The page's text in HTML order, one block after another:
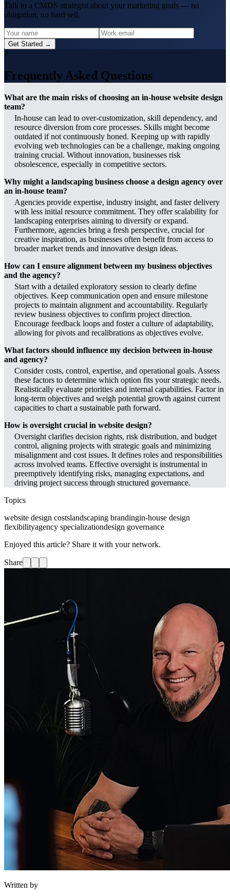
Talk to a CMDS strategist about your marketing goals — no
obligation, no hard sell.
Get Started →
?
Frequently Asked Questions
What are the main risks of choosing an in-house website design
team?
In-house can lead to over-customization, skill dependency, and
resource diversion from core processes. Skills might become
outdated if not continuously honed. Keeping up with rapidly
evolving web technologies can be a challenge, making ongoing
training crucial. Without innovation, businesses risk
obsolescence, especially in competitive sectors.
Why might a landscaping business choose a design agency over
an in-house team?
Agencies provide expertise, industry insight, and faster delivery
with less initial resource commitment. They offer scalability for
landscaping enterprises aiming to diversify or expand.
Furthermore, agencies bring a fresh perspective, crucial for
creative inspiration, as businesses often benefit from access to
broader market trends and innovative design ideas.
How can I ensure alignment between my business objectives
and the agency?
Start with a detailed exploratory session to clearly define
objectives. Keep communication open and ensure milestone
projects to maintain alignment and accountability. Regularly
review business objectives to confirm project direction.
Encourage feedback loops and foster a culture of adaptability,
allowing for pivots and recalibrations as objectives evolve.
What factors should influence my decision between in-house
and agency?
Consider costs, control, expertise, and operational goals. Assess
these factors to determine which option fits your strategic needs.
Realistically evaluate priorities and internal capabilities. Factor in
long-term objectives and weigh potential growth against current
capacities to chart a sustainable path forward.
How is oversight crucial in website design?
Oversight clarifies decision rights, risk distribution, and budget
control, aligning projects with strategic goals and minimizing
misalignment and cost issues. It defines roles and responsibilities
across involved teams. Effective oversight is instrumental in
preemptively identifying risks, managing expectations, and
driving project success through structured governance.
Topics
website design costslandscaping brandingin-house design
flexibilityagency specializationdesign governance
Enjoyed this article? Share it with your network.
Share
Written by